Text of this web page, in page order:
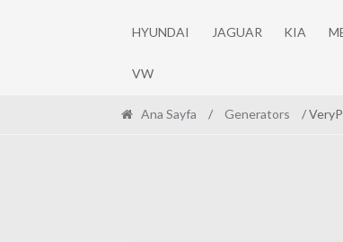
HYUNDAI JAGUAR KIA
VW
Ana Sayfa / Generators /